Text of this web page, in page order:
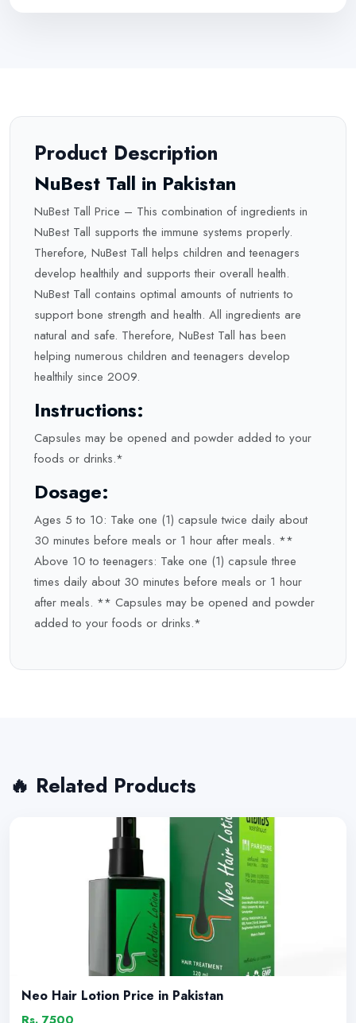
Product Description
NuBest Tall in Pakistan
NuBest Tall Price – This combination of ingredients in
NuBest Tall supports the immune systems properly.
Therefore, NuBest Tall helps children and teenagers
develop healthily and supports their overall health.
NuBest Tall contains optimal amounts of nutrients to
support bone strength and health. All ingredients are
natural and safe. Therefore, NuBest Tall has been
helping numerous children and teenagers develop
healthily since 2009.
Instructions:
Capsules may be opened and powder added to your
foods or drinks.*
Dosage:
Ages 5 to 10: Take one (1) capsule twice daily about
30 minutes before meals or 1 hour after meals. **
Above 10 to teenagers: Take one (1) capsule three
times daily about 30 minutes before meals or 1 hour
after meals. ** Capsules may be opened and powder
added to your foods or drinks.*
🔥 Related Products
Neo Hair Lotion Price in Pakistan